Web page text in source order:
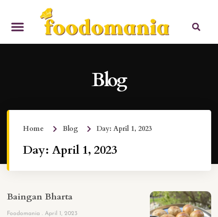
Blog
Home Blog Day: April 1, 2023
Day: April 1, 2023
Baingan Bharta
Foodomania April 1, 2023